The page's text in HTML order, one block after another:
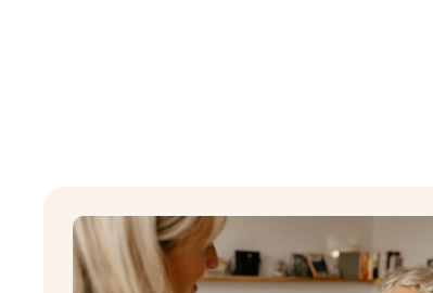
DOG FRIENDLY